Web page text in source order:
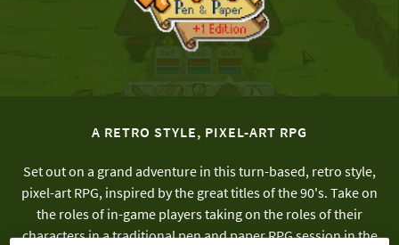
A RETRO STYLE, PIXEL-ART RPG
Set out on a grand adventure in this turn-based, retro style,
pixel-art RPG, inspired by the great titles of the 90's. Take on
the roles of in-game players taking on the roles of their
characters in a traditional pen and paper RPG session in the